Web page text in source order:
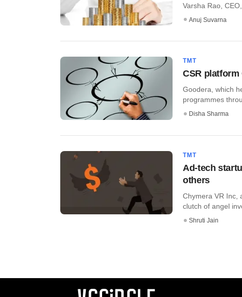
Varsha Rao,
Anuj Suvarna
TMT
CSR platform
Goodera, which
programmes
Disha Sharma
TMT
Ad-tech
others
Chymera VR Inc,
clutch of angel
Shruti Jain